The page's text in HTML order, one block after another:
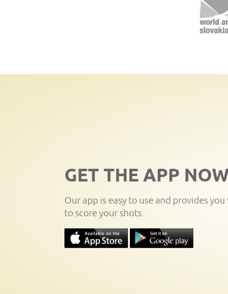
GET THE APP
Our app is easy to use and provides
to score your shots.